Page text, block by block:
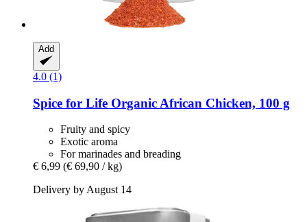
Add
4.0 (1)
Spice for Life Organic African Chicken, 100 g
Fruity and spicy
Exotic aroma
For marinades and breading
€ 6,99 (€ 69,90 / kg)
Delivery by August 14